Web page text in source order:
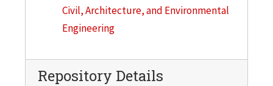
Civil, Architecture, and Environmental
Engineering
Repository Details